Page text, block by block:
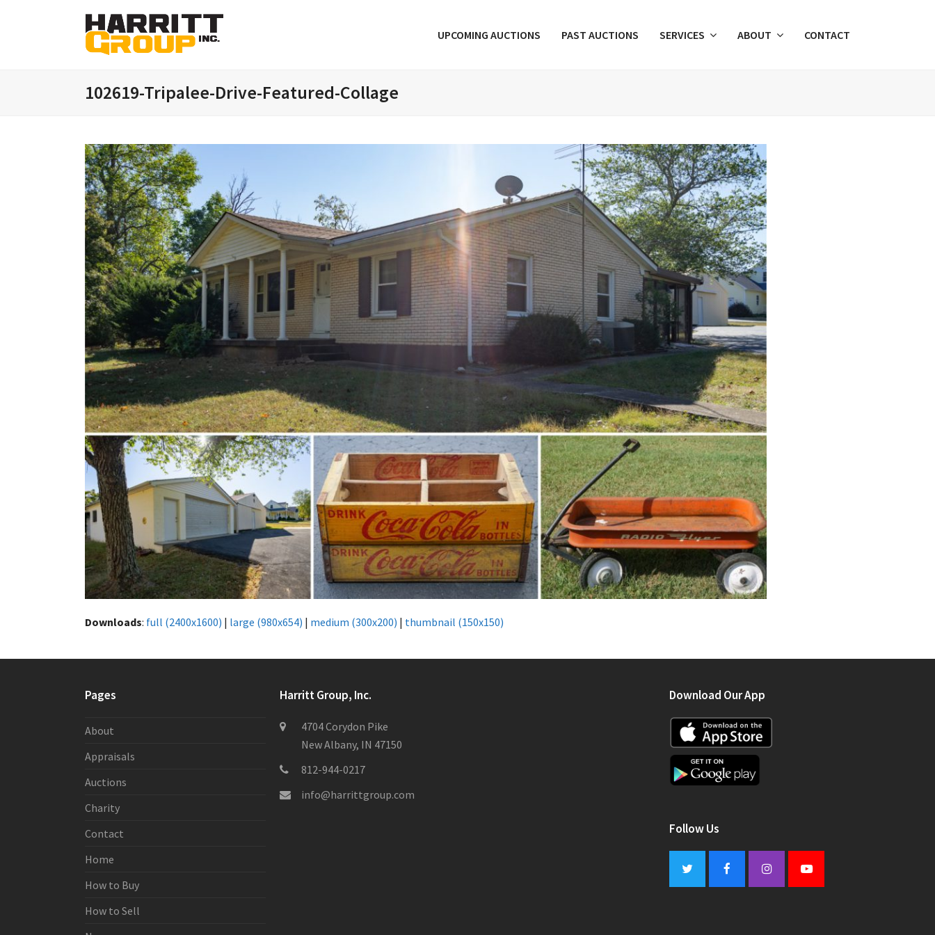
UPCOMING AUCTIONS PAST AUCTIONS SERVICES ABOUT CONTACT
102619-Tripalee-Drive-Featured-Collage
Downloads: full (2400x1600) | large (980x654) | medium (300x200) | thumbnail (150x150)
Pages
About
Appraisals
Auctions
Charity
Contact
Home
How to Buy
How to Sell
Harritt Group, Inc.
4704 Corydon Pike
New Albany, IN 47150
812-944-0217
info@harrittgroup.com
Download Our App
Follow Us
Twitter FacebookInstagramYoutube